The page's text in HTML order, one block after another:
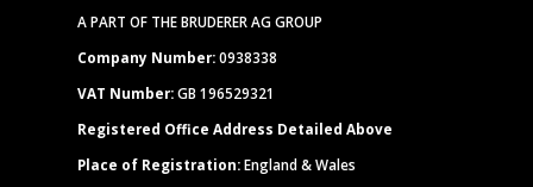
A PART OF THE BRUDERER AG GROUP
Company Number:0938338
VAT Number:GB 196529321
Registered Office Address Detailed Above
Place of Registration:England & Wales